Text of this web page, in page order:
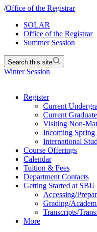
/Office of the Registrar
SOLAR
Office of the Registrar
Summer Session
Search this site
Winter Session
Register
Current
Current
Visiting Non-
Incoming Spring
International
Course Offerings
Calendar
Tuition & Fees
Department Contacts
Getting Started at SBU
Accessing/
Grading/
Transcripts/
More